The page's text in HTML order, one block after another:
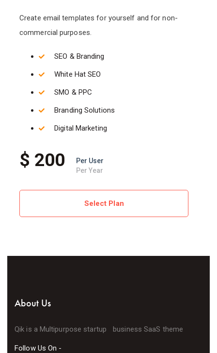
Create email templates for yourself and for non-
commercial purposes.
SEO & Branding
White Hat SEO
SMO & PPC
Branding Solutions
Digital Marketing
$ 200
Per User
Per Year
Select Plan
About Us
Qik is a Multipurpose startup business SaaS theme
Follow Us On -